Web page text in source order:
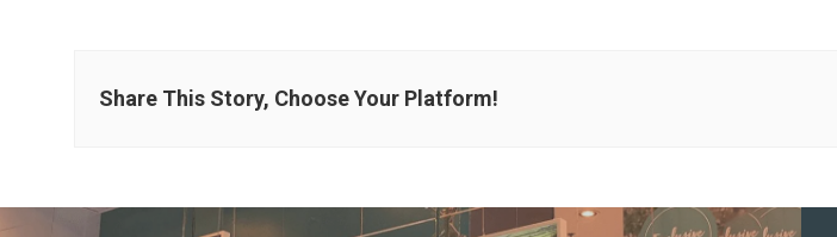
Share This Story, Choose Your Platform!